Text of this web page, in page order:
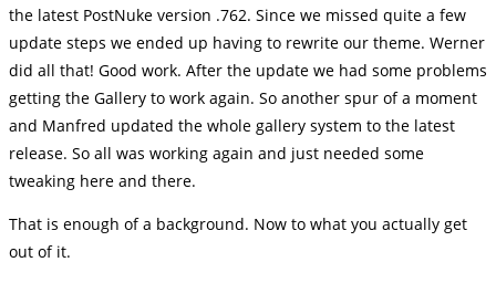
the latest PostNuke version .762. Since we missed quite a few
update steps we ended up having to rewrite our theme. Werner
did all that! Good work. After the update we had some problems
getting the Gallery to work again. So another spur of a moment
and Manfred updated the whole gallery system to the latest
release. So all was working again and just needed some
tweaking here and there.
That is enough of a background. Now to what you actually get
out of it.